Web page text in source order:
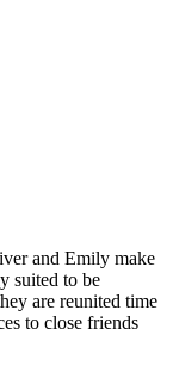
and Emily make
suited to be
are reunited time
to close friends